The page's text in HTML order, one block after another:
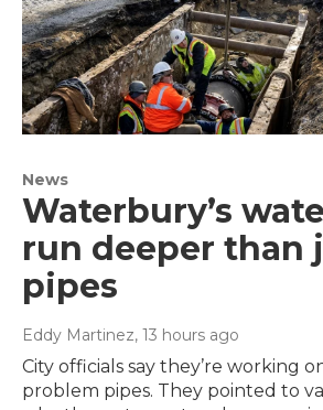
News
Waterbury’s
run deeper than
pipes
Eddy Martinez, 13 hours ago
City officials say they’re working
problem pipes. They pointed to